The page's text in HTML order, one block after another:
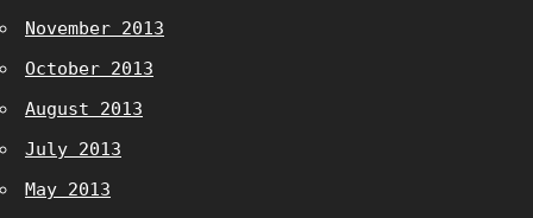
November 2013
October 2013
August 2013
July 2013
May 2013